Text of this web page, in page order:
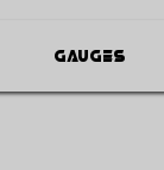
Gauges